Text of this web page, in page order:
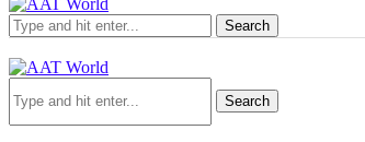
Search
Search